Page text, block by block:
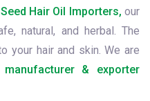
Hair Oil Importers, our
natural, and herbal. The
your hair and skin. We are
& exporter